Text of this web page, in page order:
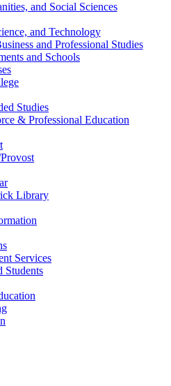
and Social Sciences
and Technology
and Professional Studies
and Schools
Studies
& Professional Education
Library
Services
Students